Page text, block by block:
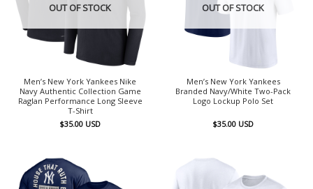
OUT OF STOCK
Men’s New York Yankees Nike
Navy Authentic Collection Game
Raglan Performance Long Sleeve
T-Shirt
$35.00 USD
OUT OF STOCK
Men’s New York Yankees
Branded Navy/White Two-Pack
Logo Lockup Polo Set
$35.00 USD